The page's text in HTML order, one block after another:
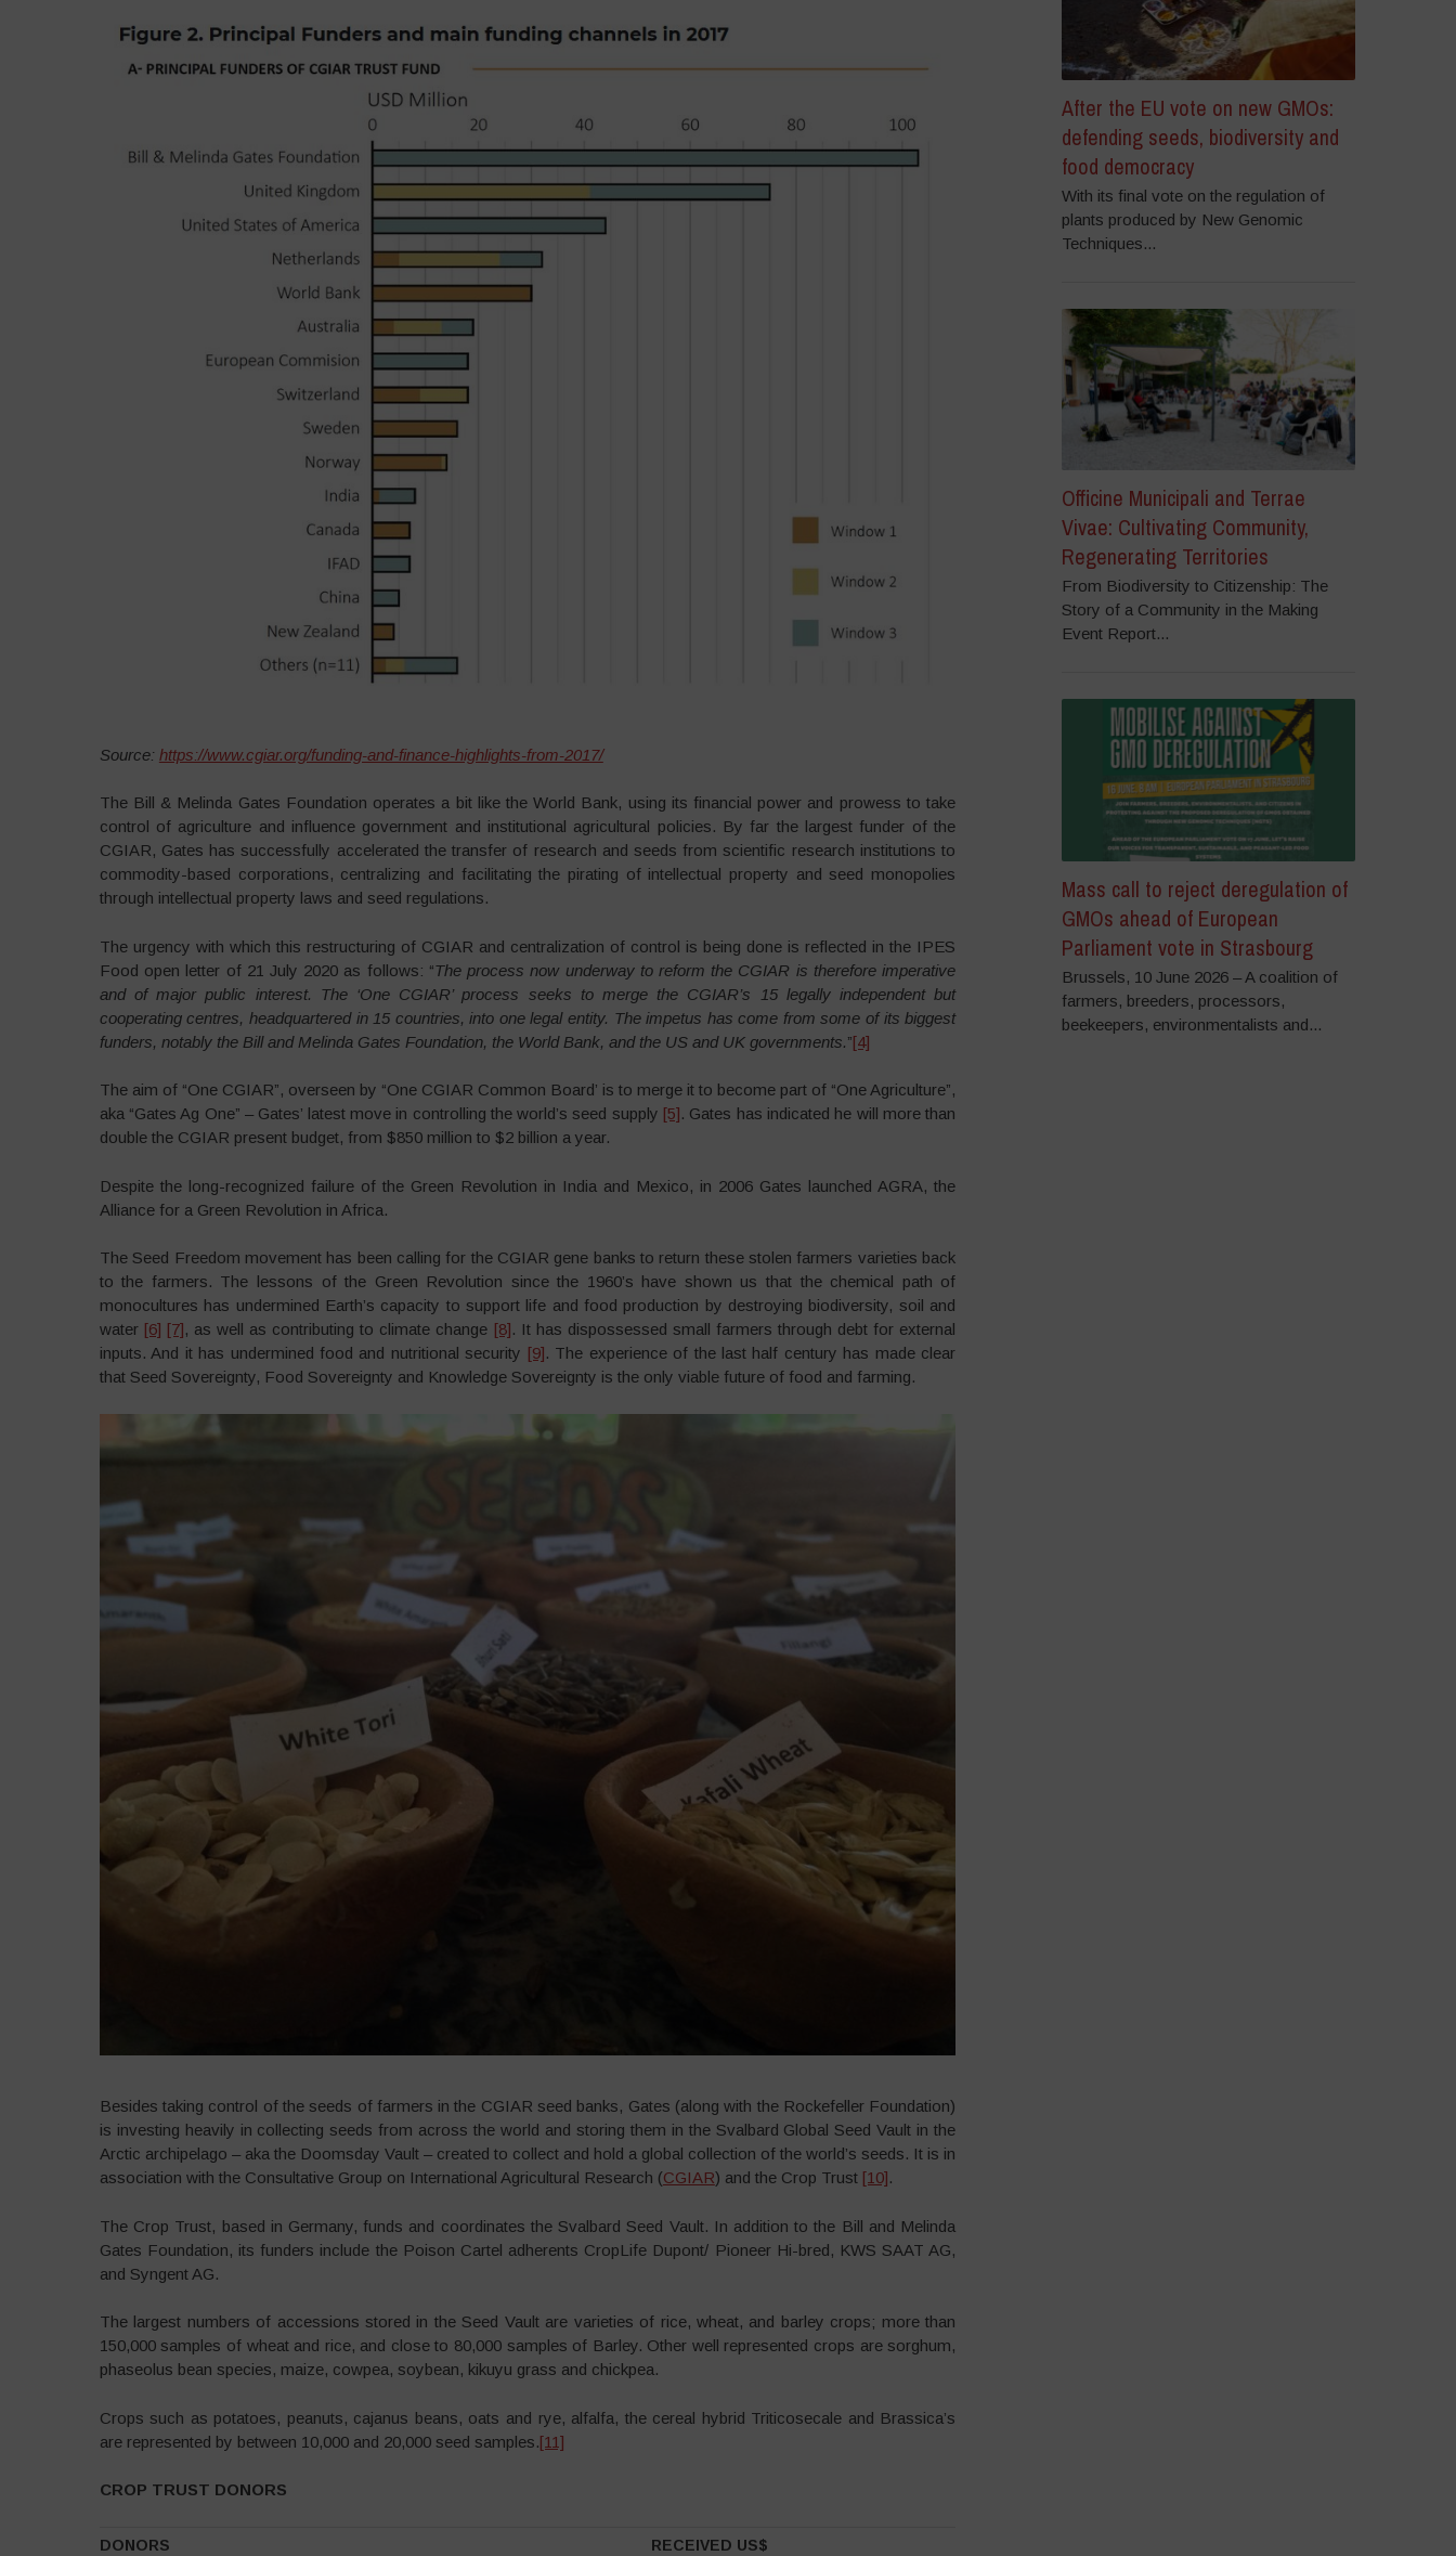
Source: https://www.cgiar.org/funding-and-finance-highlights-from-2017/
The Bill & Melinda Gates Foundation operates a bit like the World Bank, using its financial power and prowess to take
control of agriculture and influence government and institutional agricultural policies. By far the largest funder of the
CGIAR, Gates has successfully accelerated the transfer of research and seeds from scientific research institutions to
commodity-based corporations, centralizing and facilitating the pirating of intellectual property and seed monopolies
through intellectual property laws and seed regulations.
The urgency with which this restructuring of CGIAR and centralization of control is being done is reflected in the IPES
Food open letter of 21 July 2020 as follows: “The process now underway to reform the CGIAR is therefore imperative
and of major public interest. The ‘One CGIAR’ process seeks to merge the CGIAR’s 15 legally independent but
cooperating centres, headquartered in 15 countries, into one legal entity. The impetus has come from some of its biggest
funders, notably the Bill and Melinda Gates Foundation, the World Bank, and the US and UK governments.”[4]
The aim of “One CGIAR”, overseen by “One CGIAR Common Board’ is to merge it to become part of “One Agriculture”,
aka “Gates Ag One” – Gates’ latest move in controlling the world’s seed supply [5]. Gates has indicated he will more than
double the CGIAR present budget, from $850 million to $2 billion a year.
Despite the long-recognized failure of the Green Revolution in India and Mexico, in 2006 Gates launched AGRA, the
Alliance for a Green Revolution in Africa.
The Seed Freedom movement has been calling for the CGIAR gene banks to return these stolen farmers varieties back
to the farmers. The lessons of the Green Revolution since the 1960’s have shown us that the chemical path of
monocultures has undermined Earth’s capacity to support life and food production by destroying biodiversity, soil and
water [6] [7], as well as contributing to climate change [8]. It has dispossessed small farmers through debt for external
inputs. And it has undermined food and nutritional security [9]. The experience of the last half century has made clear
that Seed Sovereignty, Food Sovereignty and Knowledge Sovereignty is the only viable future of food and farming.
Besides taking control of the seeds of farmers in the CGIAR seed banks, Gates (along with the Rockefeller Foundation)
is investing heavily in collecting seeds from across the world and storing them in the Svalbard Global Seed Vault in the
Arctic archipelago – aka the Doomsday Vault – created to collect and hold a global collection of the world’s seeds. It is in
association with the Consultative Group on International Agricultural Research (CGIAR) and the Crop Trust [10].
The Crop Trust, based in Germany, funds and coordinates the Svalbard Seed Vault. In addition to the Bill and Melinda
Gates Foundation, its funders include the Poison Cartel adherents CropLife Dupont/ Pioneer Hi-bred, KWS SAAT AG,
and Syngent AG.
The largest numbers of accessions stored in the Seed Vault are varieties of rice, wheat, and barley crops; more than
150,000 samples of wheat and rice, and close to 80,000 samples of Barley. Other well represented crops are sorghum,
phaseolus bean species, maize, cowpea, soybean, kikuyu grass and chickpea.
Crops such as potatoes, peanuts, cajanus beans, oats and rye, alfalfa, the cereal hybrid Triticosecale and Brassica’s
are represented by between 10,000 and 20,000 seed samples.[11]
CROP TRUST DONORS
DONORS RECEIVED US$
After the EU vote on new GMOs:
defending seeds, biodiversity and
food democracy
With its final vote on the regulation of
plants produced by New Genomic
Techniques...
Officine Municipali and Terrae
Vivae: Cultivating Community,
Regenerating Territories
From Biodiversity to Citizenship: The
Story of a Community in the Making
Event Report...
Mass call to reject deregulation of
GMOs ahead of European
Parliament vote in Strasbourg
Brussels, 10 June 2026 – A coalition of
farmers, breeders, processors,
beekeepers, environmentalists and...